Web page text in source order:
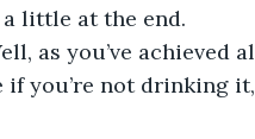
little at the end.
if you’re not drinking it,